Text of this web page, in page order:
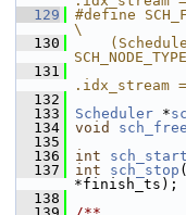
  129
#define
\
  130
  131
.idx_stream
  132
  133
Scheduler *
  134
void sch_free
  135
  136
int sch_start
  137
int sch_stop (
*finish_ts);
  138